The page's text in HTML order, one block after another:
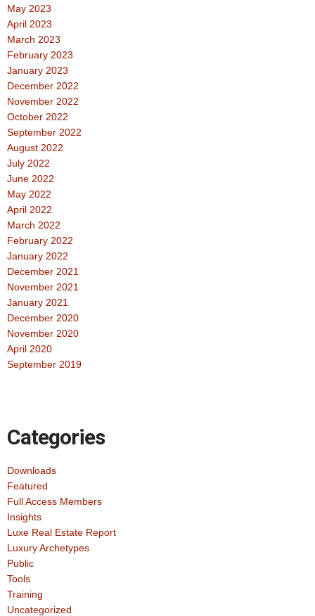
May 2023
April 2023
March 2023
February 2023
January 2023
December 2022
November 2022
October 2022
September 2022
August 2022
July 2022
June 2022
May 2022
April 2022
March 2022
February 2022
January 2022
December 2021
November 2021
January 2021
December 2020
November 2020
April 2020
September 2019
Categories
Downloads
Featured
Full Access Members
Insights
Luxe Real Estate Report
Luxury Archetypes
Public
Tools
Training
Uncategorized